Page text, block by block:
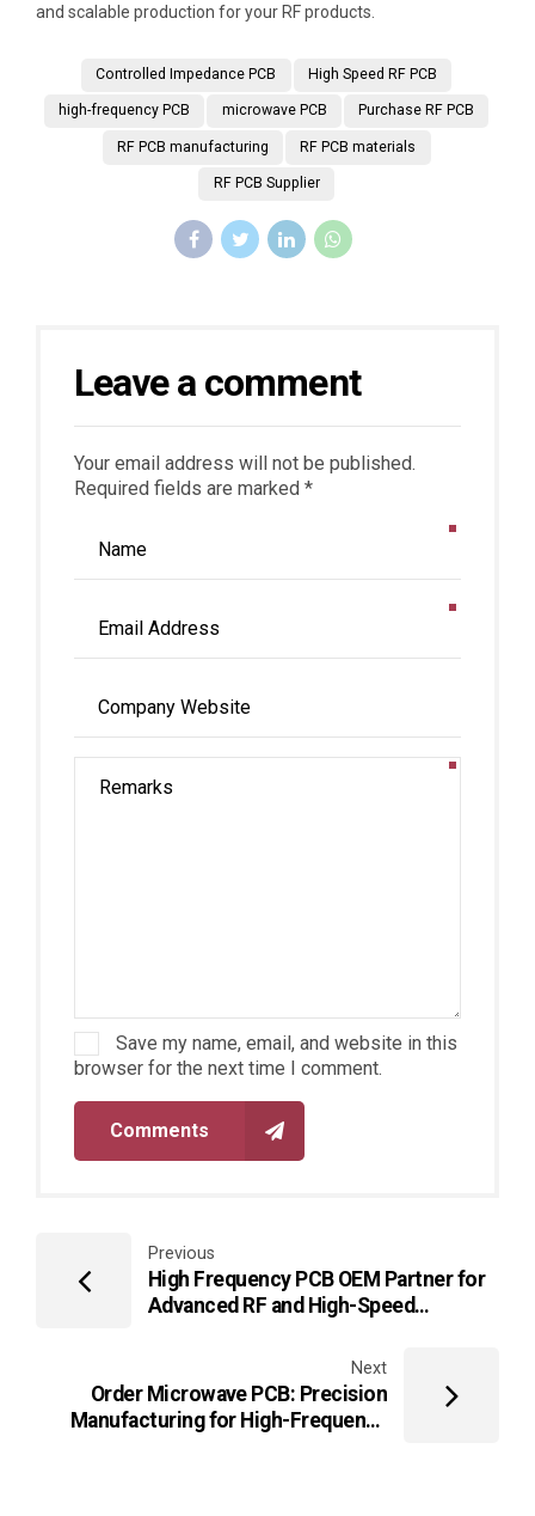
and scalable production for your RF products.
Controlled Impedance PCB High Speed RF PCB
high-frequency PCB microwave PCB Purchase RF PCB
RF PCB manufacturing RF PCB materials
RF PCB Supplier
Leave a comment
Your email address will not be published.
Required fields are marked *
Save my name, email, and website in this
browser for the next time I comment.
Comments
Previous
High Frequency PCB OEM Partner for
Advanced RF and High-Speed
Next
Order Microwave PCB: Precision
Manufacturing for High-Frequency